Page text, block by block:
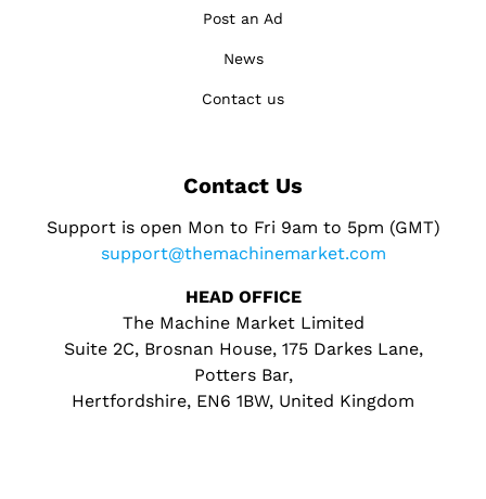
Post an Ad
News
Contact us
Contact Us
Support is open Mon to Fri 9am to 5pm (GMT)
support@themachinemarket.com
HEAD OFFICE
The Machine Market Limited
Suite 2C, Brosnan House, 175 Darkes Lane,
Potters Bar,
Hertfordshire, EN6 1BW, United Kingdom